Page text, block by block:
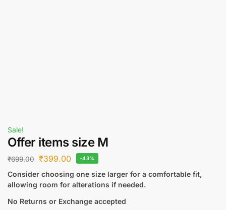
Sale!
Offer items size M
₹699.00 ₹399.00 -43%
Consider choosing one size larger for a comfortable fit,
allowing room for alterations if needed.
No Returns or Exchange accepted